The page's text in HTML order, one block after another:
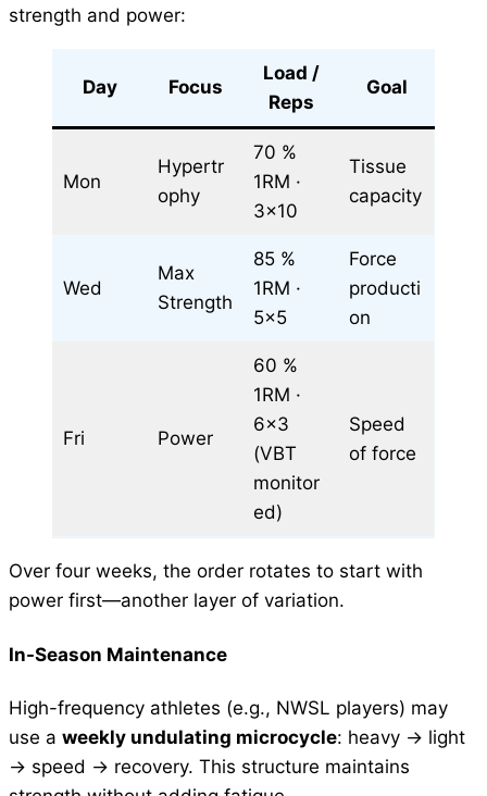
strength and power:
Day Focus
Load /
Reps
Goal
Mon
Hypertr
ophy
70 %
1RM ·
3×10
Tissue
capacity
Wed
Max
Strength
85 %
1RM ·
5×5
Force
producti
on
Fri Power
60 %
1RM ·
6×3
(VBT
monitor
ed)
Speed
of force
Over four weeks, the order rotates to start with
power first—another layer of variation.
In-Season Maintenance
High-frequency athletes (e.g., NWSL players) may
use a weekly undulating microcycle: heavy → light
→ speed → recovery. This structure maintains